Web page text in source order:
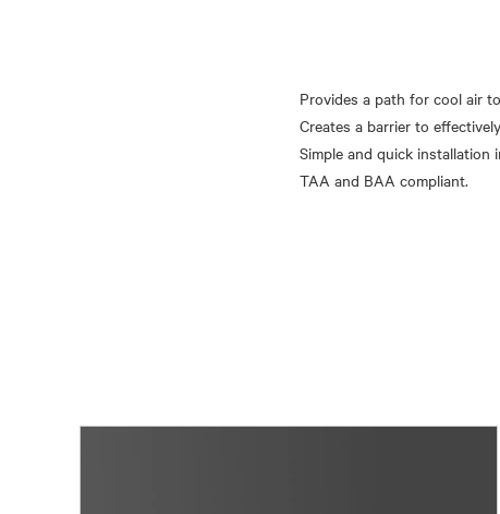
Provides a path for cool air
Creates a barrier to
Simple and quick installation